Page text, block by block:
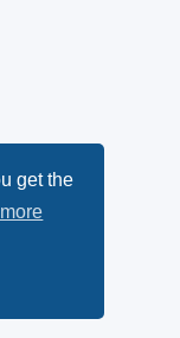
get the